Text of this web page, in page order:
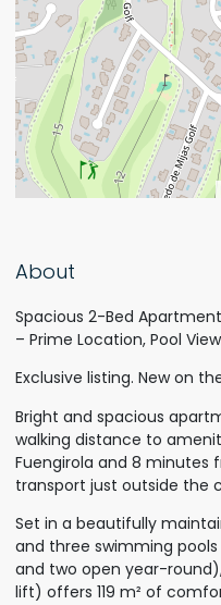
About
Spacious 2-Bed
– Prime Location, Pool
Exclusive listing. New on
Bright and spacious
walking distance to
Fuengirola and 8 minutes
transport just outside the
Set in a beautifully
and three swimming
and two open year-
lift) offers 119 m² of